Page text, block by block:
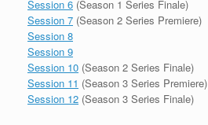
Session 6 (Season 1 Series Finale)
Session 7 (Season 2 Series Premiere)
Session 8
Session 9
Session 10 (Season 2 Series Finale)
Session 11 (Season 3 Series Premiere)
Session 12 (Season 3 Series Finale)